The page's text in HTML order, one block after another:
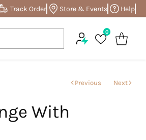
On Order Above ₹799 ✦ Enjoy a Flat
Track Order Store & Events Help
0
Previous Next
With